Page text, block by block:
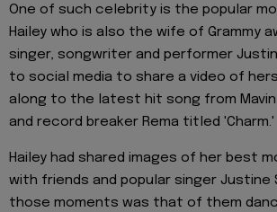
One of such celebrity is the popular
Hailey who is also the wife of Grammy
singer, songwriter and performer
to social media to share a video of
along to the latest hit song from
and record breaker Rema titled 'Charm.'
Hailey had shared images of her best
with friends and popular singer Justine
those moments was that of them